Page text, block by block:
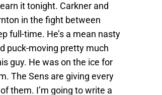
it tonight. Carkner and
in the fight between
full-time. He’s a mean nasty
puck-moving pretty much
guy. He was on the ice for
The Sens are giving every
them. I’m going to write a